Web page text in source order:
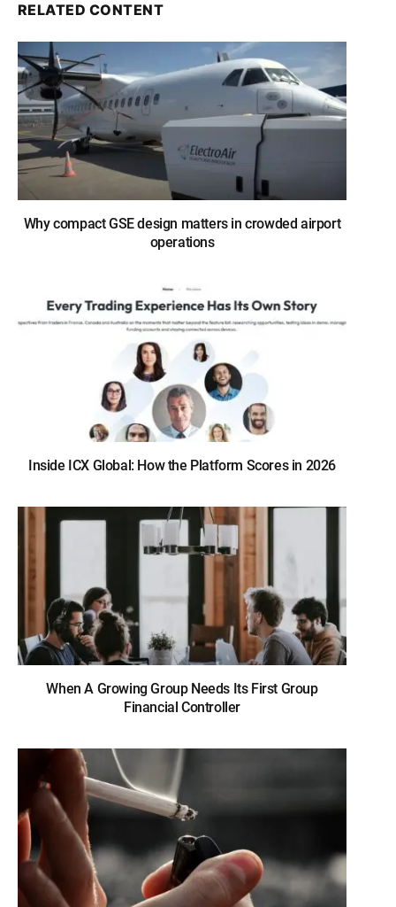
RELATED CONTENT
Why compact GSE design matters in crowded airport
operations
Inside ICX Global: How the Platform Scores in 2026
When A Growing Group Needs Its First Group
Financial Controller